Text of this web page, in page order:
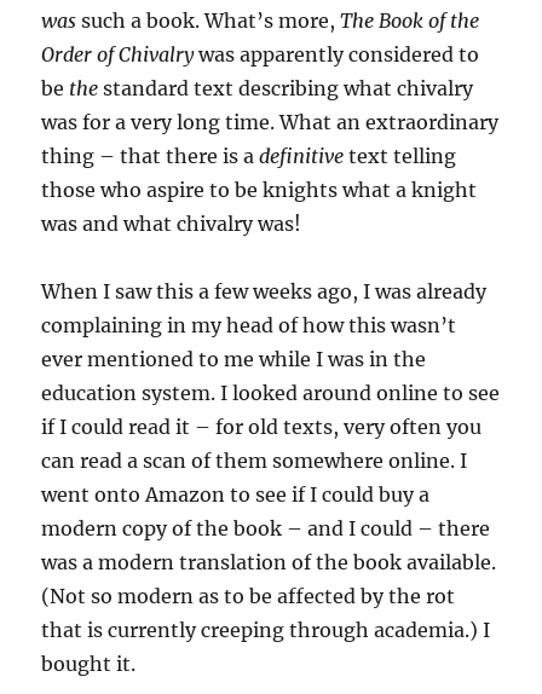
was such a book. What’s more,The Book of the
Order of Chivalrywas apparently considered to
be the standard text describing what chivalry
was for a very long time. What an extraordinary
thing – that there is adefinitive text telling
those who aspire to be knights what a knight
was and what chivalry was!
When I saw this a few weeks ago, I was already
complaining in my head of how this wasn’t
ever mentioned to me while I was in the
education system. I looked around online to see
if I could read it – for old texts, very often you
can read a scan of them somewhere online. I
went onto Amazon to see if I could buy a
modern copy of the book – and I could – there
was a modern translation of the book available.
(Not so modern as to be affected by the rot
that is currently creeping through academia.) I
bought it.